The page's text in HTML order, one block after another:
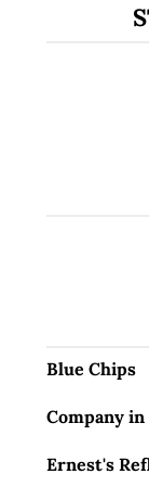
Blue Chips
Company in
Ernest's